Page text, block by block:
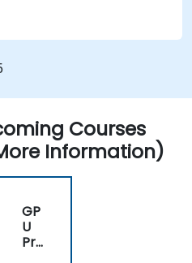
Courses
Information)
GP
U
Pro